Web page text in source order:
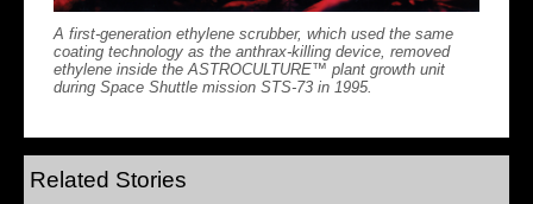
A first-generation ethylene scrubber, which used the same
coating technology as the anthrax-killing device, removed
ethylene inside the ASTROCULTURE™ plant growth unit
during Space Shuttle mission STS-73 in 1995.
Related Stories